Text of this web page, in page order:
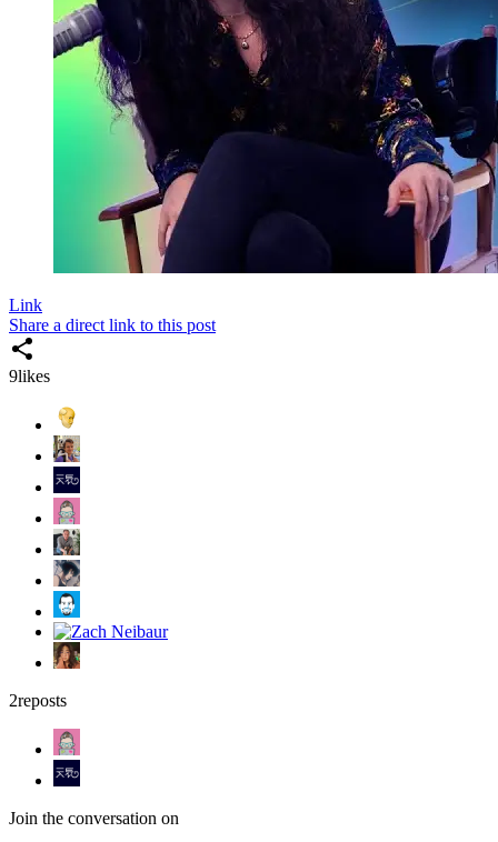
Link
Share a direct link to this post
9likes
2reposts
Join the conversation on